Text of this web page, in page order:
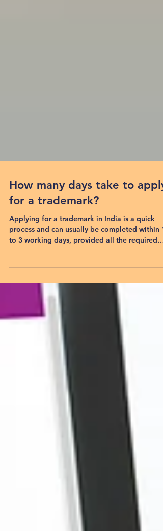
How many days take to apply
for a trademark?
Applying for a trademark in India is a quick
the application is successfully filed with the
Trademark Registry, you immediately receive a
Trademark Application Number, allowing you
use the ™ (TM) symbol alongside your brand.
However, obtaining the final Trademark
Registration Certificate is a separate process
that typically takes 6 to 18